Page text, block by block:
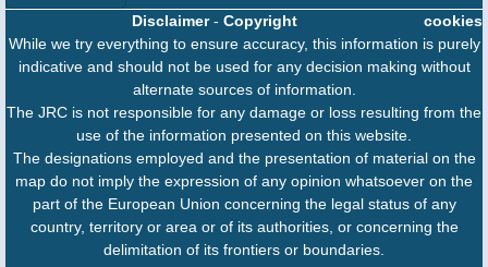
cookies
Disclaimer- Copyright
While we try everything to ensure accuracy, this information is purely
indicative and should not be used for any decision making without
alternate sources of information.
The JRC is not responsible for any damage or loss resulting from the
use of the information presented on this website.
The designations employed and the presentation of material on the
map do not imply the expression of any opinion whatsoever on the
part of the European Union concerning the legal status of any
country, territory or area or of its authorities, or concerning the
delimitation of its frontiers or boundaries.